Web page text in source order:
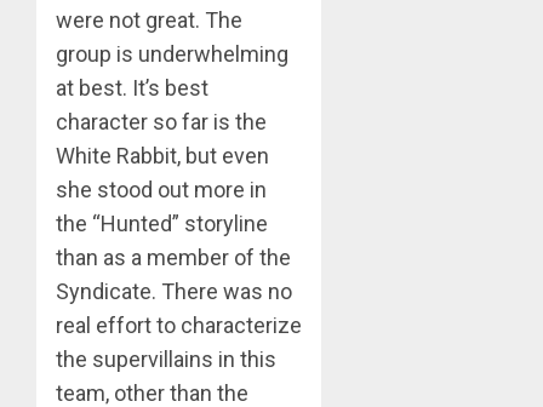
were not great. The
group is underwhelming
at best. It’s best
character so far is the
White Rabbit, but even
she stood out more in
the “Hunted” storyline
than as a member of the
Syndicate. There was no
real effort to characterize
the supervillains in this
team, other than the